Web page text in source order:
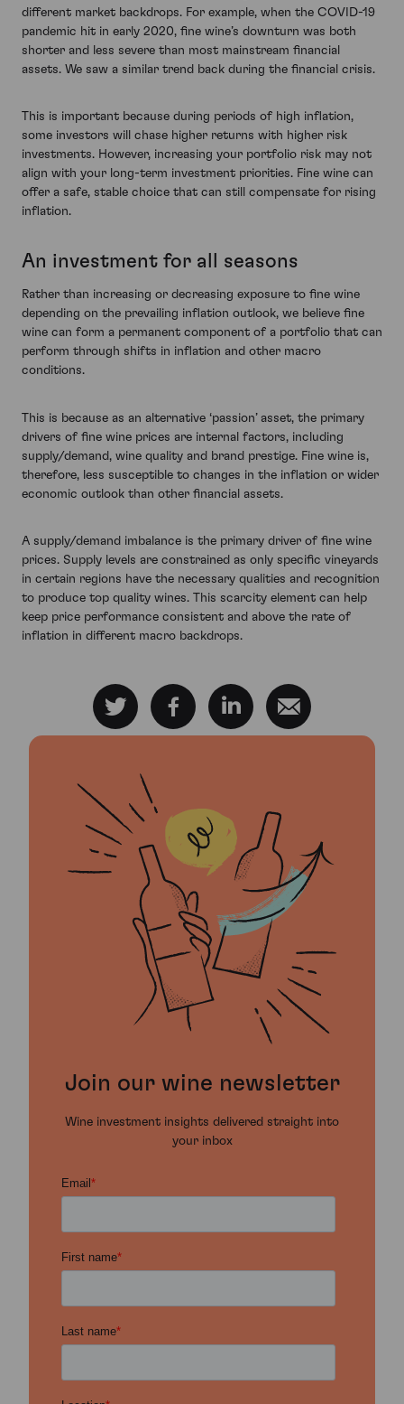
different market backdrops. For example, when the COVID-19
pandemic hit in early 2020, fine wine’s downturn was both
shorter and less severe than most mainstream financial
assets. We saw a similar trend back during the financial crisis.
This is important because during periods of high inflation,
some investors will chase higher returns with higher risk
investments. However, increasing your portfolio risk may not
align with your long-term investment priorities. Fine wine can
offer a safe, stable choice that can still compensate for rising
inflation.
An investment for all seasons
Rather than increasing or decreasing exposure to fine wine
depending on the prevailing inflation outlook, we believe fine
wine can form a permanent component of a portfolio that can
perform through shifts in inflation and other macro
conditions.
This is because as an alternative ‘passion’ asset, the primary
drivers of fine wine prices are internal factors, including
supply/demand, wine quality and brand prestige. Fine wine is,
therefore, less susceptible to changes in the inflation or wider
economic outlook than other financial assets.
A supply/demand imbalance is the primary driver of fine wine
prices. Supply levels are constrained as only specific vineyards
in certain regions have the necessary qualities and recognition
to produce top quality wines. This scarcity element can help
keep price performance consistent and above the rate of
inflation in different macro backdrops.
Join our wine newsletter
Wine investment insights delivered straight into
your inbox